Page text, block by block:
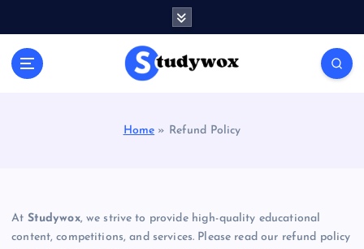
Home » Refund Policy
At Studywox, we strive to provide high-quality educational
content, competitions, and services. Please read our refund policy